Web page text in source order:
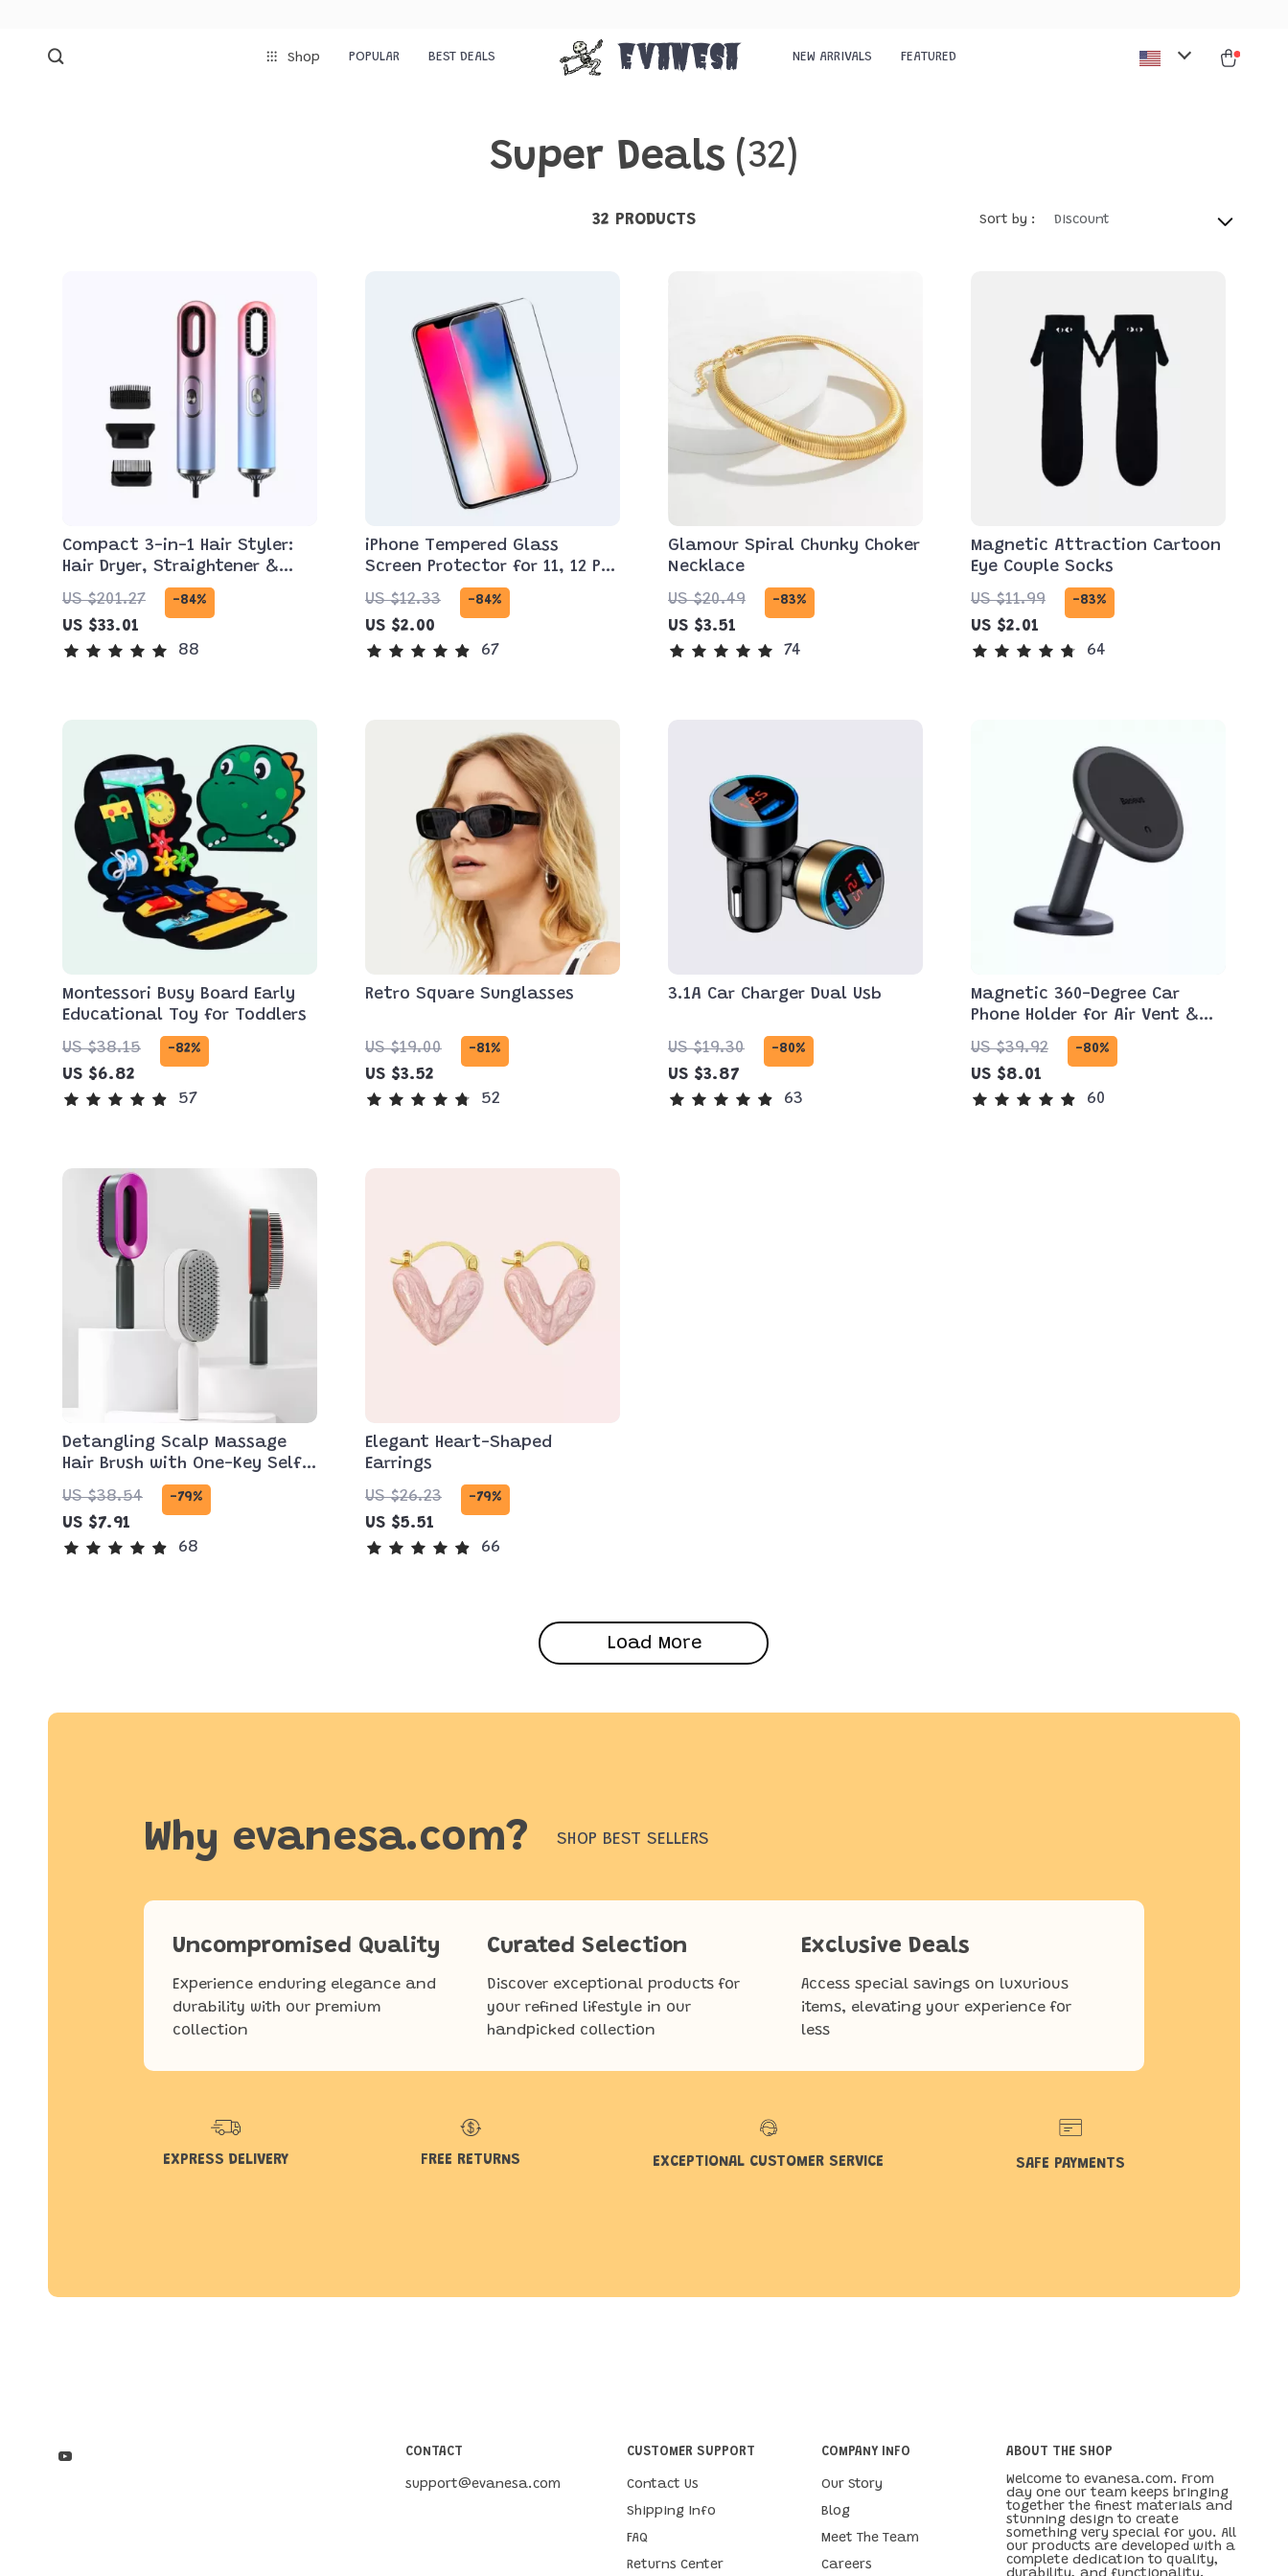
Shop POPULAR BEST DEALS Evanesa NEW ARRIVALS FEATURED
Super Deals (32)
32 PRODUCTS Sort by : Discount
Compact 3-in-1 Hair Styler:
Hair Dryer, Straightener &
Brush
US $201.27 -84%
US $33.01
88
iPhone Tempered Glass
Screen Protector for 11, 12 Pro
Max and More
US $12.33 -84%
US $2.00
67
Glamour Spiral Chunky Choker
Necklace
US $20.49
-83%
US $3.51
74
Magnetic Attraction Cartoon
Eye Couple Socks
US $11.99
-83%
US $2.01
64
Montessori Busy Board Early
Educational Toy for Toddlers
US $38.15
-82%
US $6.82
57
Retro Square Sunglasses
US $19.00 -81%
US $3.52
52
3.1A Car Charger Dual Usb
US $19.30 -80%
US $3.87
63
Magnetic 360-Degree Car
Phone Holder for Air Vent &
Dashboard
US $39.92 -80%
US $8.01
60
Detangling Scalp Massage
Hair Brush with One-Key Self-
Cleaning Feature
US $38.54 -79%
US $7.91
68
Elegant Heart-Shaped
Earrings
US $26.23
-79%
US $5.51
66
Load More
Why evanesa.com? SHOP BEST SELLERS
Uncompromised Quality
Experience enduring elegance and
durability with our premium
collection
Curated Selection
Discover exceptional products for
your refined lifestyle in our
handpicked collection
Exclusive Deals
Access special savings on luxurious
items, elevating your experience for
less
EXPRESS DELIVERY FREE RETURNS EXCEPTIONAL CUSTOMER SERVICE SAFE PAYMENTS
CONTACT
support@evanesa.com
CUSTOMER SUPPORT
Contact Us
Shipping Info
FAQ
Returns Center
COMPANY INFO
Our Story
Blog
Meet The Team
Careers
ABOUT THE SHOP
Welcome to evanesa.com. From
day one our team keeps bringing
together the finest materials and
stunning design to create
something very special for you. All
our products are developed with a
complete dedication to quality,